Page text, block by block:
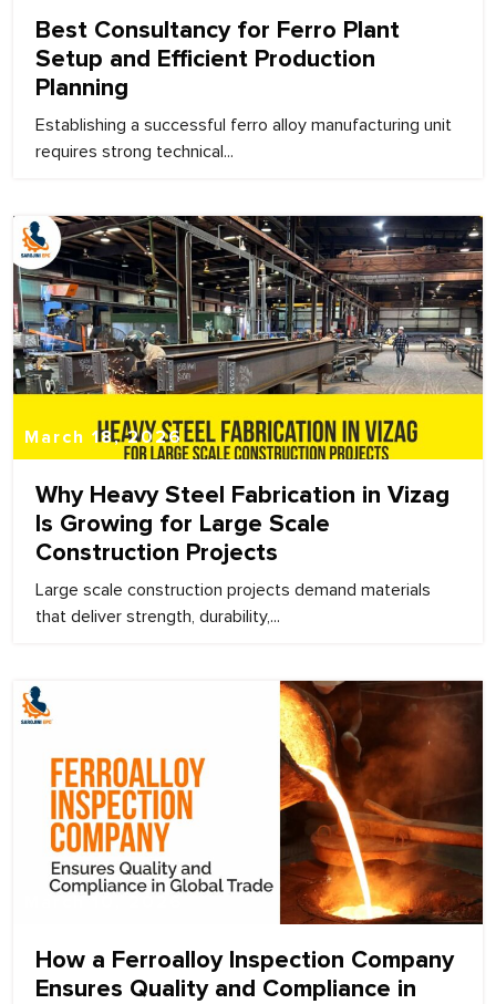
Best Consultancy for Ferro Plant
Setup and Efficient Production
Planning
Establishing a successful ferro alloy manufacturing unit
requires strong technical...
March 18, 2026
Why Heavy Steel Fabrication in Vizag
Is Growing for Large Scale
Construction Projects
Large scale construction projects demand materials
that deliver strength, durability,...
March 10, 2026
How a Ferroalloy Inspection Company
Ensures Quality and Compliance in